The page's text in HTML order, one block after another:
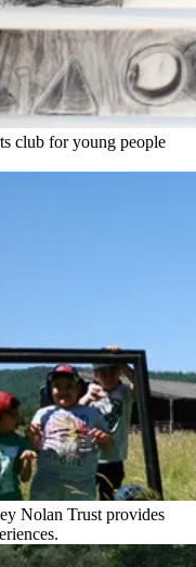
club for young people
Nolan Trust provides